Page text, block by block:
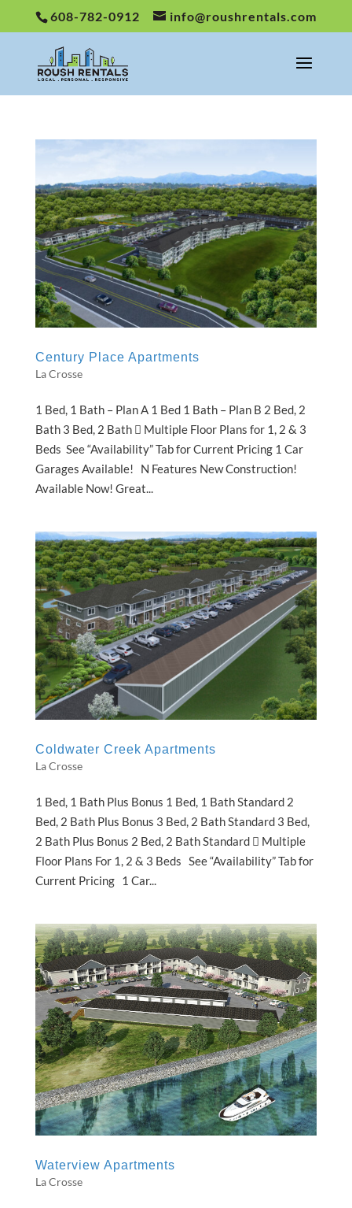
608-782-0912 info@roushrentals.com
Century Place Apartments
La Crosse
1 Bed, 1 Bath – Plan A 1 Bed 1 Bath – Plan B 2 Bed, 2
Bath 3 Bed, 2 Bath  Multiple Floor Plans for 1, 2 & 3
Beds See “Availability” Tab for Current Pricing 1 Car
Garages Available! N Features New Construction!
Available Now! Great...
Coldwater Creek Apartments
La Crosse
1 Bed, 1 Bath Plus Bonus 1 Bed, 1 Bath Standard 2
Bed, 2 Bath Plus Bonus 3 Bed, 2 Bath Standard 3 Bed,
2 Bath Plus Bonus 2 Bed, 2 Bath Standard  Multiple
Floor Plans For 1, 2 & 3 Beds See “Availability” Tab for
Current Pricing 1 Car...
Waterview Apartments
La Crosse